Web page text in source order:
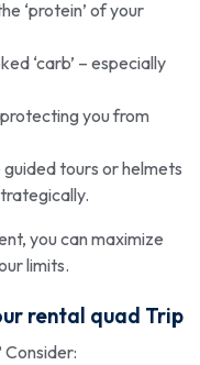
‘protein’ of your
‘carb’ – especially
protecting you from
tours or helmets
you can maximize
limits.
rental quad Trip